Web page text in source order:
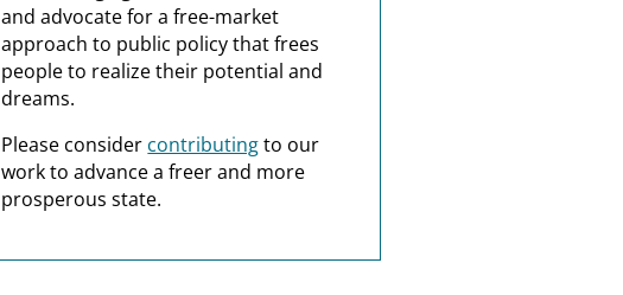
and advocate for a free-market
approach to public policy that frees
people to realize their potential and
dreams.
Please consider contributingto our
work to advance a freer and more
prosperous state.